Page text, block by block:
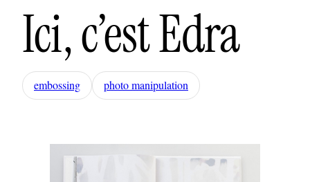
Ici, c’est Edra
embossing photo manipulation